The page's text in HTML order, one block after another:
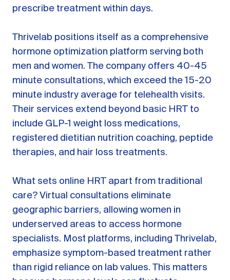
prescribe treatment within days.
Thrivelab positions itself as a comprehensive
hormone optimization platform serving both
men and women. The company offers 40-45
minute consultations, which exceed the 15-20
minute industry average for telehealth visits.
Their services extend beyond basic HRT to
include GLP-1 weight loss medications,
registered dietitian nutrition coaching, peptide
therapies, and hair loss treatments.
What sets online HRT apart from traditional
care? Virtual consultations eliminate
geographic barriers, allowing women in
underserved areas to access hormone
specialists. Most platforms, including Thrivelab,
emphasize symptom-based treatment rather
than rigid reliance on lab values. This matters